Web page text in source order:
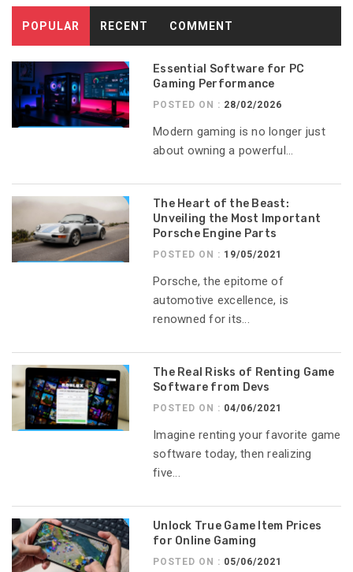
POPULAR RECENT COMMENT
Essential Software for PC
Gaming Performance
POSTED ON : 28/02/2026
Modern gaming is no longer just
about owning a powerful...
The Heart of the Beast:
Unveiling the Most Important
Porsche Engine Parts
POSTED ON : 19/05/2021
Porsche, the epitome of
automotive excellence, is
renowned for its...
The Real Risks of Renting Game
Software from Devs
POSTED ON : 04/06/2021
Imagine renting your favorite game
software today, then realizing
five...
Unlock True Game Item Prices
for Online Gaming
POSTED ON : 05/06/2021